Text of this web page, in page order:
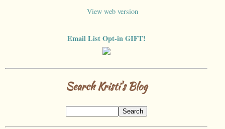
View web version
Email List Opt-in GIFT!
Search Kristi's Blog